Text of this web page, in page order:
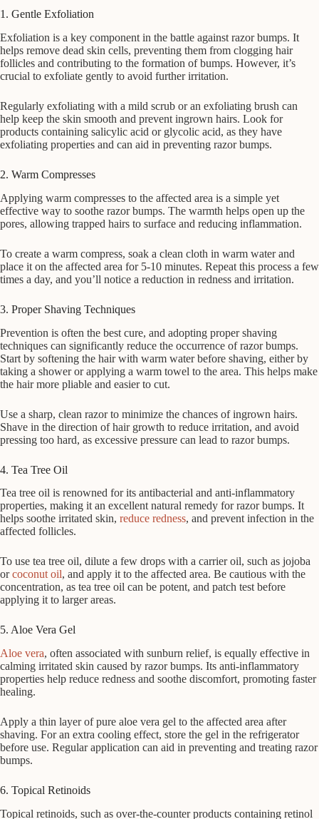
1. Gentle Exfoliation
Exfoliation is a key component in the battle against razor bumps. It
helps remove dead skin cells, preventing them from clogging hair
follicles and contributing to the formation of bumps. However, it’s
crucial to exfoliate gently to avoid further irritation.
Regularly exfoliating with a mild scrub or an exfoliating brush can
help keep the skin smooth and prevent ingrown hairs. Look for
products containing salicylic acid or glycolic acid, as they have
exfoliating properties and can aid in preventing razor bumps.
2. Warm Compresses
Applying warm compresses to the affected area is a simple yet
effective way to soothe razor bumps. The warmth helps open up the
pores, allowing trapped hairs to surface and reducing inflammation.
To create a warm compress, soak a clean cloth in warm water and
place it on the affected area for 5-10 minutes. Repeat this process a few
times a day, and you’ll notice a reduction in redness and irritation.
3. Proper Shaving Techniques
Prevention is often the best cure, and adopting proper shaving
techniques can significantly reduce the occurrence of razor bumps.
Start by softening the hair with warm water before shaving, either by
taking a shower or applying a warm towel to the area. This helps make
the hair more pliable and easier to cut.
Use a sharp, clean razor to minimize the chances of ingrown hairs.
Shave in the direction of hair growth to reduce irritation, and avoid
pressing too hard, as excessive pressure can lead to razor bumps.
4. Tea Tree Oil
Tea tree oil is renowned for its antibacterial and anti-inflammatory
properties, making it an excellent natural remedy for razor bumps. It
helps soothe irritated skin, reduce redness, and prevent infection in the
affected follicles.
To use tea tree oil, dilute a few drops with a carrier oil, such as jojoba
orcoconut oil, and apply it to the affected area. Be cautious with the
concentration, as tea tree oil can be potent, and patch test before
applying it to larger areas.
5. Aloe Vera Gel
Aloe vera, often associated with sunburn relief, is equally effective in
calming irritated skin caused by razor bumps. Its anti-inflammatory
properties help reduce redness and soothe discomfort, promoting faster
healing.
Apply a thin layer of pure aloe vera gel to the affected area after
shaving. For an extra cooling effect, store the gel in the refrigerator
before use. Regular application can aid in preventing and treating razor
bumps.
6. Topical Retinoids
Topical retinoids, such as over-the-counter products containing retinol